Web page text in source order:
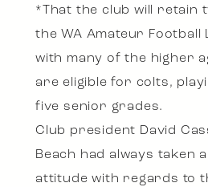
*That the club will retain
the WA Amateur Football
with many of the higher
are eligible for colts,
five senior grades.
Club president David
Beach had always taken
attitude with regards to